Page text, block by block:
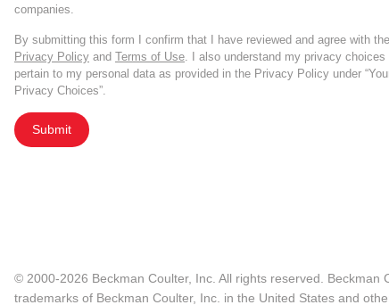
companies.
By submitting this form I confirm that I have reviewed and agree with the
Privacy Policy and Terms of Use . I also understand my privacy
pertain to my personal data as provided in the Privacy Policy under
Privacy Choices”.
Submit
© 2000-2026 Beckman Coulter, Inc. All rights reserved.
trademarks of Beckman Coulter, Inc. in the United States and